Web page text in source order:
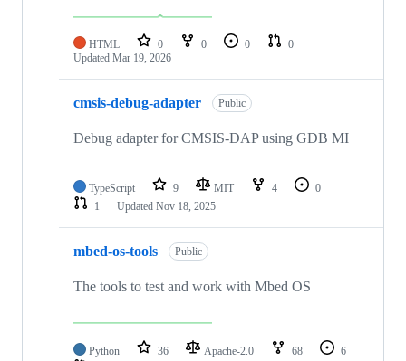
HTML 0 0 0
0
Updated Mar 19, 2026
cmsis-debug-adapter Public
Debug adapter for CMSIS-DAP using GDB MI
TypeScript 9 MIT 4
0
1
Updated Nov 18, 2025
mbed-os-tools Public
The tools to test and work with Mbed OS
Python 36 Apache-2.0 68
6